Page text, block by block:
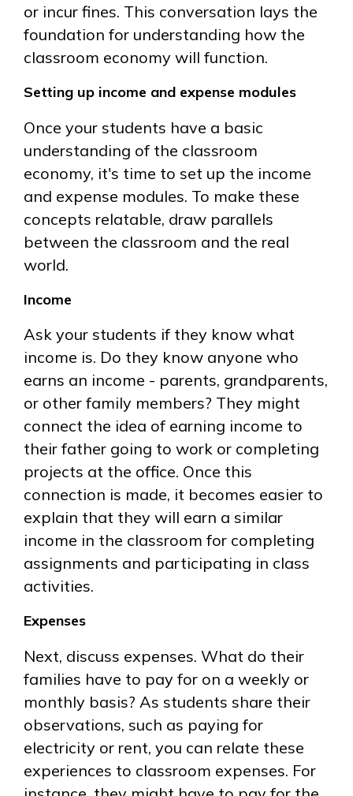
or incur fines. This conversation lays the
foundation for understanding how the
classroom economy will function.
Setting up income and expense modules
Once your students have a basic
understanding of the classroom
economy, it's time to set up the income
and expense modules. To make these
concepts relatable, draw parallels
between the classroom and the real
world.
Income
Ask your students if they know what
income is. Do they know anyone who
earns an income - parents, grandparents,
or other family members? They might
connect the idea of earning income to
their father going to work or completing
projects at the office. Once this
connection is made, it becomes easier to
explain that they will earn a similar
income in the classroom for completing
assignments and participating in class
activities.
Expenses
Next, discuss expenses. What do their
families have to pay for on a weekly or
monthly basis? As students share their
observations, such as paying for
electricity or rent, you can relate these
experiences to classroom expenses. For